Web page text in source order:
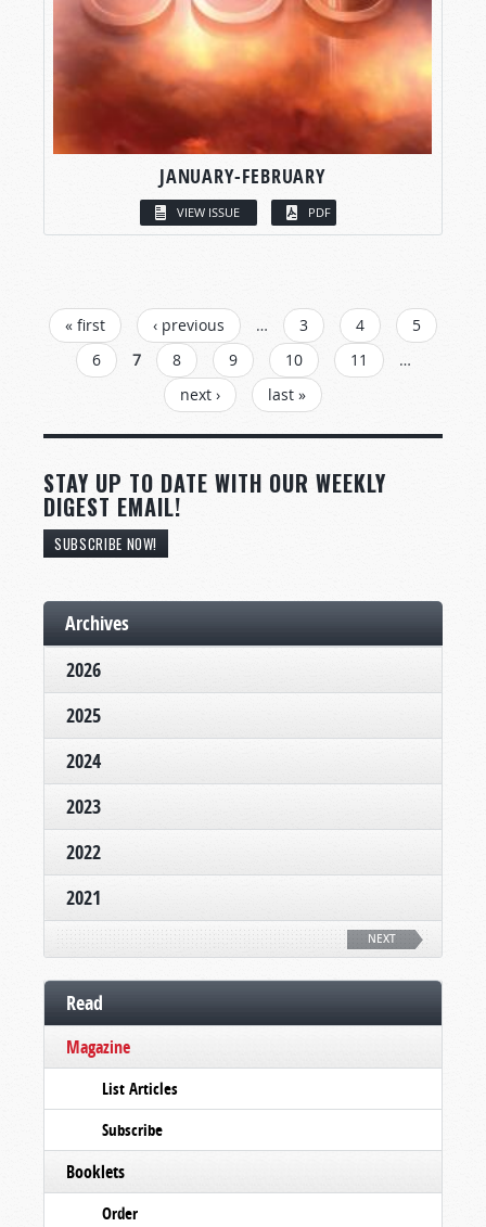
JANUARY-FEBRUARY
VIEW ISSUE PDF
PAGES
« first ‹ previous … 3 4
5
6
7 8 9 10 11
…
next ›
last »
STAY UP TO DATE WITH OUR WEEKLY
DIGEST EMAIL!
SUBSCRIBE NOW!
Archives
2026
2025
2024
2023
2022
2021
NEXT
Read
Magazine
List Articles
Subscribe
Booklets
Order